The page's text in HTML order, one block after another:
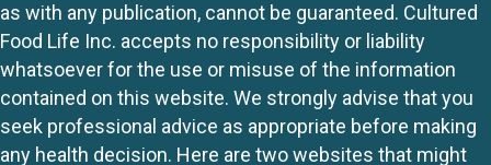
as with any publication, cannot be guaranteed. Cultured
Food Life Inc. accepts no responsibility or liability
whatsoever for the use or misuse of the information
contained on this website. We strongly advise that you
seek professional advice as appropriate before making
any health decision. Here are two websites that might